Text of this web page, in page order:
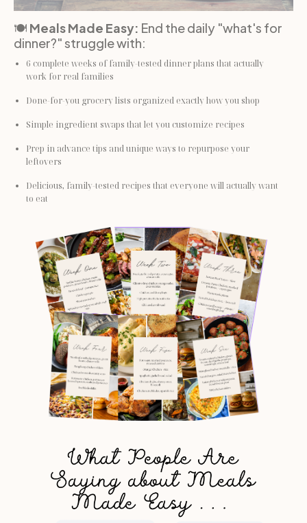
🍽️ Meals Made Easy: End the daily "what's for
dinner?" struggle with:
6 complete weeks of family-tested dinner plans that actually
work for real families
Done-for-you grocery lists organized exactly how you shop
Simple ingredient swaps that let you customize recipes
Prep in advance tips and unique ways to repurpose your
leftovers
Delicious, family-tested recipes that everyone will actually want
to eat